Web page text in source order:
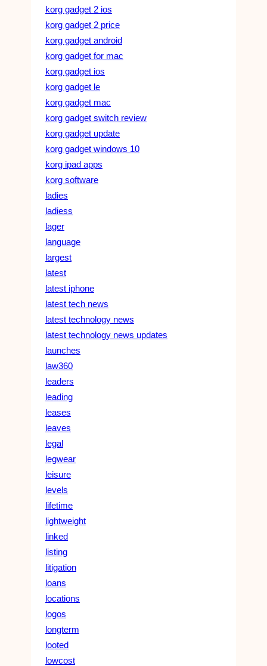
korg gadget 2 ios
korg gadget 2 price
korg gadget android
korg gadget for mac
korg gadget ios
korg gadget le
korg gadget mac
korg gadget switch review
korg gadget update
korg gadget windows 10
korg ipad apps
korg software
ladies
ladiess
lager
language
largest
latest
latest iphone
latest tech news
latest technology news
latest technology news updates
launches
law360
leaders
leading
leases
leaves
legal
legwear
leisure
levels
lifetime
lightweight
linked
listing
litigation
loans
locations
logos
longterm
looted
lowcost